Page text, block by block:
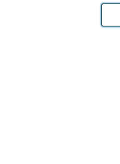
Wendover Road, Rackheath